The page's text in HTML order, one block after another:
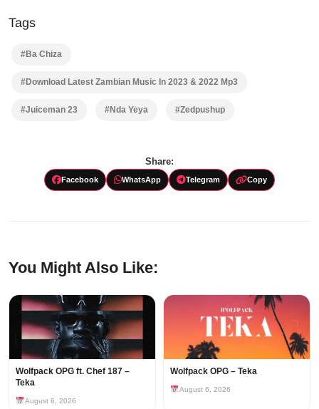
Tags
#Ba Chiza
#Download Latest Zambian Music In 2023 & 2022 Mp3
#Juiceman 23 #Nda Yeya #Zedpushup
Share:
Facebook WhatsApp Telegram Copy
You Might Also Like:
Wolfpack OPG ft. Chef 187 –
Teka
August 6, 2026
Wolfpack OPG – Teka
August 6, 2026